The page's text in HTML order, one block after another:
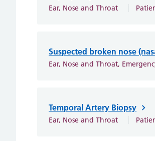
Ear, Nose and Throat
Suspected broken nose
Ear, Nose and Throat,
Temporal Artery Biopsy
Ear, Nose and Throat